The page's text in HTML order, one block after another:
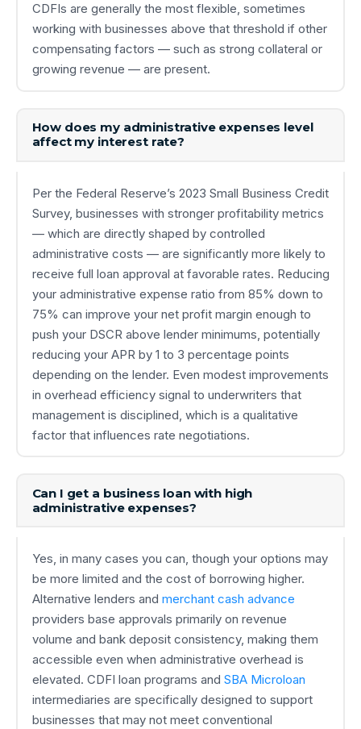
CDFIs are generally the most flexible, sometimes
working with businesses above that threshold if other
compensating factors — such as strong collateral or
growing revenue — are present.
How does my administrative expenses level
affect my interest rate?
Per the Federal Reserve’s 2023 Small Business Credit
Survey, businesses with stronger profitability metrics
— which are directly shaped by controlled
administrative costs — are significantly more likely to
receive full loan approval at favorable rates. Reducing
your administrative expense ratio from 85% down to
75% can improve your net profit margin enough to
push your DSCR above lender minimums, potentially
reducing your APR by 1 to 3 percentage points
depending on the lender. Even modest improvements
in overhead efficiency signal to underwriters that
management is disciplined, which is a qualitative
factor that influences rate negotiations.
Can I get a business loan with high
administrative expenses?
Yes, in many cases you can, though your options may
be more limited and the cost of borrowing higher.
Alternative lenders and merchant cash advance
providers base approvals primarily on revenue
volume and bank deposit consistency, making them
accessible even when administrative overhead is
elevated. CDFI loan programs and SBA Microloan
intermediaries are specifically designed to support
businesses that may not meet conventional